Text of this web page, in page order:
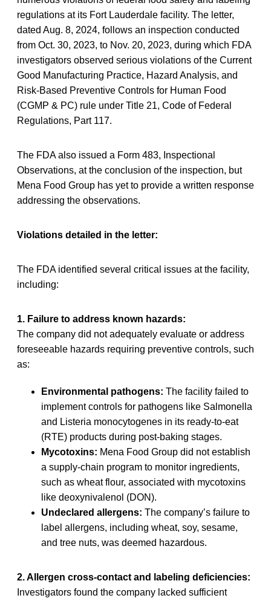
regulations at its Fort Lauderdale facility. The letter,
dated Aug. 8, 2024, follows an inspection conducted
from Oct. 30, 2023, to Nov. 20, 2023, during which FDA
investigators observed serious violations of the Current
Good Manufacturing Practice, Hazard Analysis, and
Risk-Based Preventive Controls for Human Food
(CGMP & PC) rule under Title 21, Code of Federal
Regulations, Part 117.
The FDA also issued a Form 483, Inspectional
Observations, at the conclusion of the inspection, but
Mena Food Group has yet to provide a written response
addressing the observations.
Violations detailed in the letter:
The FDA identified several critical issues at the facility,
including:
1. Failure to address known hazards:
The company did not adequately evaluate or address
foreseeable hazards requiring preventive controls, such
as:
Environmental pathogens: The facility failed to
implement controls for pathogens like Salmonella
and Listeria monocytogenes in its ready-to-eat
(RTE) products during post-baking stages.
Mycotoxins: Mena Food Group did not establish
a supply-chain program to monitor ingredients,
such as wheat flour, associated with mycotoxins
like deoxynivalenol (DON).
Undeclared allergens: The company’s failure to
label allergens, including wheat, soy, sesame,
and tree nuts, was deemed hazardous.
2. Allergen cross-contact and labeling deficiencies:
Investigators found the company lacked sufficient